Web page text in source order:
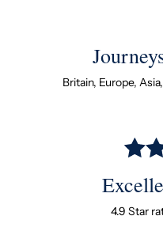
Britain, Europe,
4.9 Star